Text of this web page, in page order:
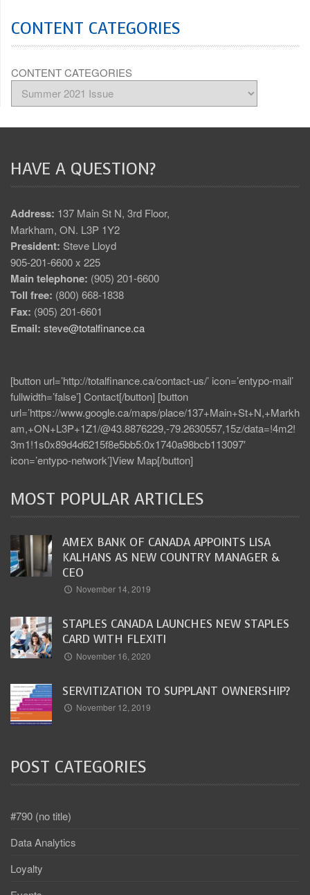
CONTENT CATEGORIES
CONTENT CATEGORIES
HAVE A QUESTION?
Address: 137 Main St N, 3rd Floor,
Markham, ON. L3P 1Y2
President: Steve Lloyd
905-201-6600 x 225
Main telephone: (905) 201-6600
Toll free: (800) 668-1838
Fax: (905) 201-6601
Email: steve@totalfinance.ca
[button url=’http://totalfinance.ca/contact-us/’ icon=’entypo-mail’
fullwidth=’false’] Contact[/button] [button
url=’https://www.google.ca/maps/place/137+Main+St+N,+Markh
am,+ON+L3P+1Z1/@43.8876229,-79.2630557,15z/data=!4m2!
3m1!1s0x89d4d6215f8e5bb5:0x1740a98bcb113097′
icon=’entypo-network’]View Map[/button]
MOST POPULAR ARTICLES
AMEX BANK OF CANADA APPOINTS LISA
KALHANS AS NEW COUNTRY MANAGER &
CEO
November 14, 2019
STAPLES CANADA LAUNCHES NEW STAPLES
CARD WITH FLEXITI
November 16, 2020
SERVITIZATION TO SUPPLANT OWNERSHIP?
November 12, 2019
POST CATEGORIES
#790 (no title)
Data Analytics
Loyalty